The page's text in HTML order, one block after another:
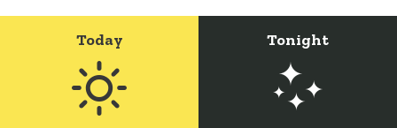
Today Tonight